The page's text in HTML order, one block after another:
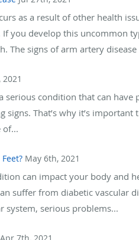
as a result of other health
you develop this uncommon
The signs of arm artery disease
serious condition that can
signs. That’s why it’s
of...
May 6th, 2021
can impact your body and
suffer from diabetic vascular
system, serious problems...
Apr 7th, 2021